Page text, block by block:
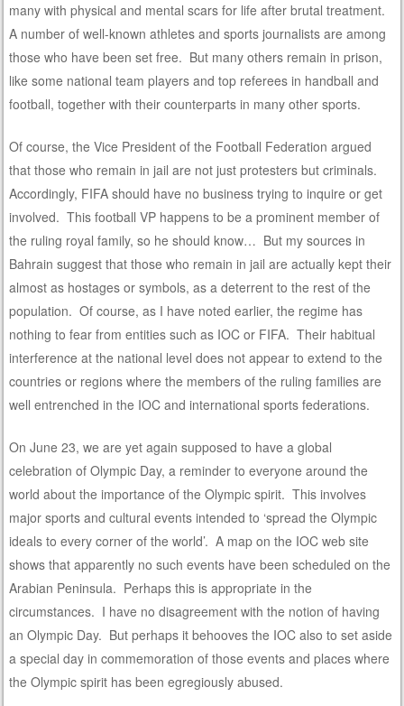
many with physical and mental scars for life after brutal treatment.
A number of well-known athletes and sports journalists are among
those who have been set free. But many others remain in prison,
like some national team players and top referees in handball and
football, together with their counterparts in many other sports.
Of course, the Vice President of the Football Federation argued
that those who remain in jail are not just protesters but criminals.
Accordingly, FIFA should have no business trying to inquire or get
involved. This football VP happens to be a prominent member of
the ruling royal family, so he should know… But my sources in
Bahrain suggest that those who remain in jail are actually kept their
almost as hostages or symbols, as a deterrent to the rest of the
population. Of course, as I have noted earlier, the regime has
nothing to fear from entities such as IOC or FIFA. Their habitual
interference at the national level does not appear to extend to the
countries or regions where the members of the ruling families are
well entrenched in the IOC and international sports federations.
On June 23, we are yet again supposed to have a global
celebration of Olympic Day, a reminder to everyone around the
world about the importance of the Olympic spirit. This involves
major sports and cultural events intended to ‘spread the Olympic
ideals to every corner of the world’. A map on the IOC web site
shows that apparently no such events have been scheduled on the
Arabian Peninsula. Perhaps this is appropriate in the
circumstances. I have no disagreement with the notion of having
an Olympic Day. But perhaps it behooves the IOC also to set aside
a special day in commemoration of those events and places where
the Olympic spirit has been egregiously abused.